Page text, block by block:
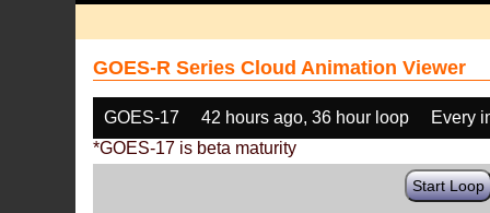
GOES-R Series Cloud Animation Viewer
GOES-17 42 hours ago, 36 hour loop
Every
*GOES-17 is beta maturity
Start Loop